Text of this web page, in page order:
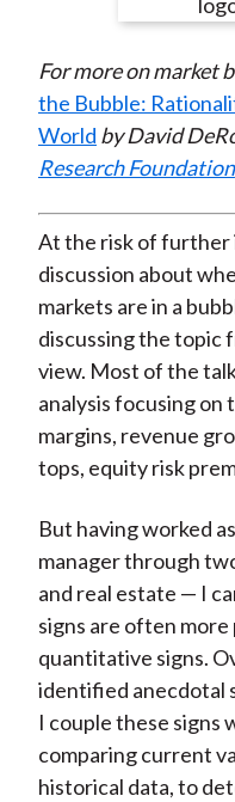
n
F
a
c
b
o
o
k
e
n
W
e
i
o
For more on market
the Bubble:
World by David
Research Foundation
At the risk of further
discussion about
markets are in a
discussing the topic
view. Most of the
analysis focusing on
margins, revenue
tops, equity risk
But having worked
manager through
and real estate — I
signs are often
quantitative signs.
identified anecdotal
I couple these signs
comparing current
historical data, to